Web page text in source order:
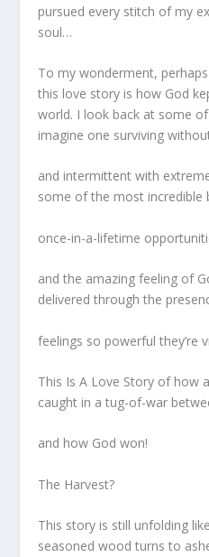
pursued every stitch of my
soul…
To my wonderment,
this love story is how God
world. I look back at some
imagine one surviving
and intermittent with
some of the most incredible
once-in-a-lifetime
and the amazing feeling of
delivered through the
feelings so powerful they’re
This Is A Love Story of how
caught in a tug-of-war
and how God won!
The Harvest?
This story is still unfolding
seasoned wood turns to